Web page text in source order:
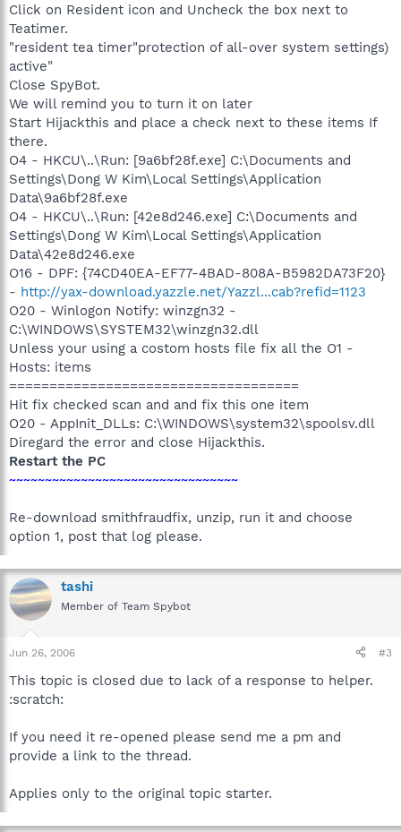
Click on Resident icon and Uncheck the box next to
Teatimer.
"resident tea timer"protection of all-over system settings)
active"
Close SpyBot.
We will remind you to turn it on later
Start Hijackthis and place a check next to these items If
there.
O4 - HKCU\..\Run: [9a6bf28f.exe] C:\Documents and
Settings\Dong W Kim\Local Settings\Application
Data\9a6bf28f.exe
O4 - HKCU\..\Run: [42e8d246.exe] C:\Documents and
Settings\Dong W Kim\Local Settings\Application
Data\42e8d246.exe
O16 - DPF: {74CD40EA-EF77-4BAD-808A-B5982DA73F20}
- http://yax-download.yazzle.net/Yazzl...cab?refid=1123
O20 - Winlogon Notify: winzgn32 -
C:\WINDOWS\SYSTEM32\winzgn32.dll
Unless your using a costom hosts file fix all the O1 -
Hosts: items
====================================
Hit fix checked scan and and fix this one item
O20 - AppInit_DLLs: C:\WINDOWS\system32\spoolsv.dll
Diregard the error and close Hijackthis.
Restart the PC
~~~~~~~~~~~~~~~~~~~~~~~~~~~~~~~~
Re-download smithfraudfix, unzip, run it and choose
option 1, post that log please.
tashi
Member of Team Spybot
Jun 26, 2006 #3
This topic is closed due to lack of a response to helper.
:scratch:
If you need it re-opened please send me a pm and
provide a link to the thread.
Applies only to the original topic starter.